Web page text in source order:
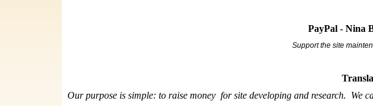
PayPal - Nina
Support the site
Our purpose is simple: to raise money for site developing and research. We